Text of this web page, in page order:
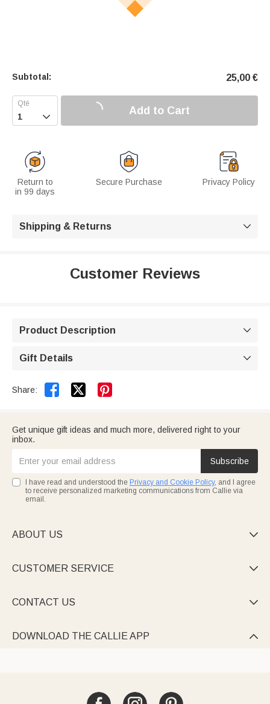
Subtotal: 25,00 €
 Add to Cart
Return to
in 99 days
Secure Purchase Privacy Policy
Shipping & Returns 
Customer Reviews
Product Description 
Gift Details 
Share:  
Get unique gift ideas and much more, delivered right to your
inbox.
Subscribe
I have read and understood the Privacy and Cookie Policy, and I agree
to receive personalized marketing communications from Callie via
email.
ABOUT US 
CUSTOMER SERVICE 
CONTACT US 
DOWNLOAD THE CALLIE APP 